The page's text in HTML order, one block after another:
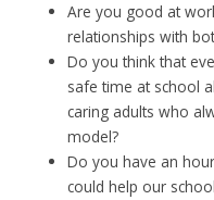
Are you good at
relationships with
Do you think that
safe time at school
caring adults who
model?
Do you have an
could help our